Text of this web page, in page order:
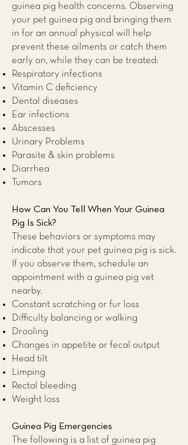
guinea pig health concerns. Observing
your pet guinea pig and bringing them
in for an annual physical will help
prevent these ailments or catch them
early on, while they can be treated:
Respiratory infections
Vitamin C deficiency
Dental diseases
Ear infections
Abscesses
Urinary Problems
Parasite & skin problems
Diarrhea
Tumors
How Can You Tell When Your Guinea
Pig Is Sick?
These behaviors or symptoms may
indicate that your pet guinea pig is sick.
If you observe them, schedule an
appointment with a guinea pig vet
nearby.
Constant scratching or fur loss
Difficulty balancing or walking
Drooling
Changes in appetite or fecal output
Head tilt
Limping
Rectal bleeding
Weight loss
Guinea Pig Emergencies
The following is a list of guinea pig